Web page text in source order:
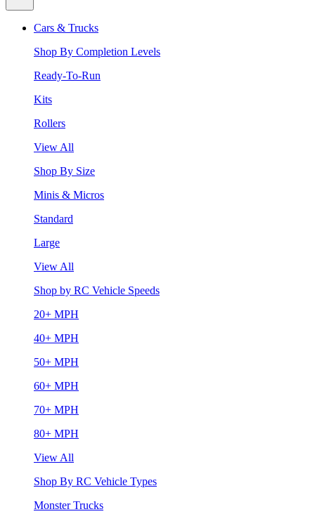
Cars & Trucks
Shop By Completion Levels
Ready-To-Run
Kits
Rollers
View All
Shop By Size
Minis & Micros
Standard
Large
View All
Shop by RC Vehicle Speeds
20+ MPH
40+ MPH
50+ MPH
60+ MPH
70+ MPH
80+ MPH
View All
Shop By RC Vehicle Types
Monster Trucks